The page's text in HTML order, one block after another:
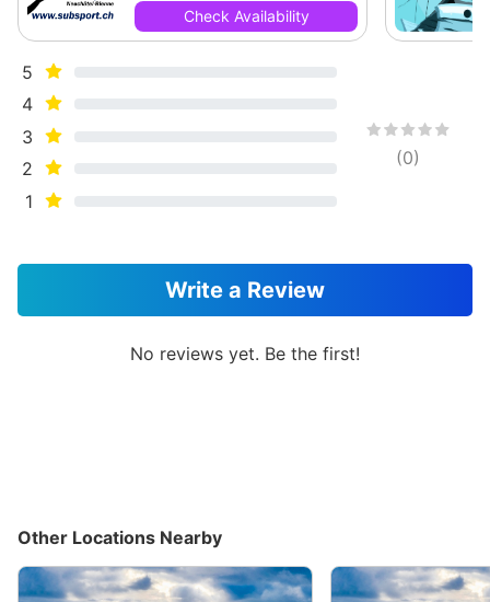
Check Availability
5
4
3
2
1
(0)
Write a Review
No reviews yet. Be the first!
Other Locations Nearby